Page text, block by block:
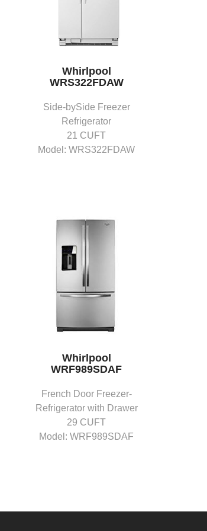
Whirlpool
WRS322FDAW
Side-bySide Freezer
Refrigerator
21 CUFT
Model: WRS322FDAW
Whirlpool
WRF989SDAF
French Door Freezer-
Refrigerator with Drawer
29 CUFT
Model: WRF989SDAF